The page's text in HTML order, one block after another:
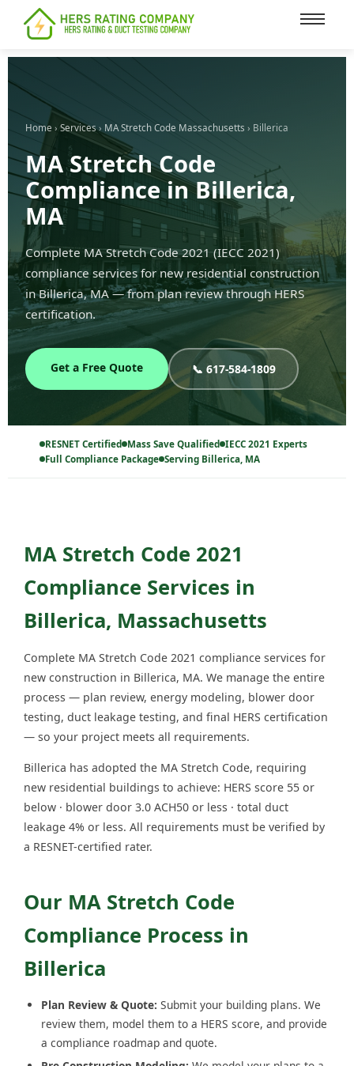
content
Home ›Services› MA Stretch Code Massachusetts › Billerica
MA Stretch Code
Compliance in Billerica,
MA
Complete MA Stretch Code 2021 (IECC 2021)
compliance services for new residential construction
in Billerica, MA — from plan review through HERS
certification.
Get a Free Quote 📞 617-584-1809
RESNET Certified Mass Save Qualified IECC 2021 Experts
Full Compliance Package Serving Billerica, MA
MA Stretch Code 2021
Compliance Services in
Billerica, Massachusetts
Complete MA Stretch Code 2021 compliance services for
new construction in Billerica, MA. We manage the entire
process — plan review, energy modeling, blower door
testing, duct leakage testing, and final HERS certification
— so your project meets all requirements.
Billerica has adopted the MA Stretch Code, requiring
new residential buildings to achieve: HERS score 55 or
below · blower door 3.0 ACH50 or less · total duct
leakage 4% or less. All requirements must be verified by
a RESNET-certified rater.
Our MA Stretch Code
Compliance Process in
Billerica
Plan Review & Quote: Submit your building plans. We
review them, model them to a HERS score, and provide
a compliance roadmap and quote.